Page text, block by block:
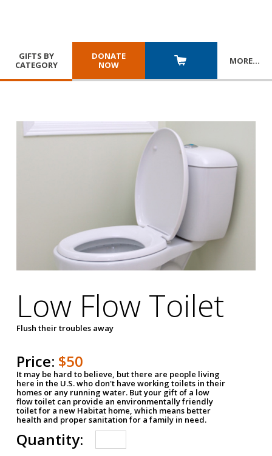
GIFTS BY
CATEGORY
DONATE
NOW
MORE…
Low Flow Toilet
Flush their troubles away
Price: $50
It may be hard to believe, but there are people living
here in the U.S. who don't have working toilets in their
homes or any running water. But your gift of a low
flow toilet can provide an environmentally friendly
toilet for a new Habitat home, which means better
health and proper sanitation for a family in need.
Quantity: